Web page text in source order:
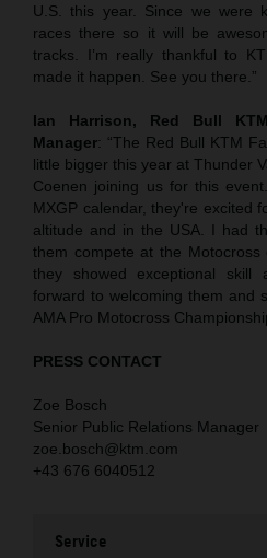
U.S. this year. Since we were
races there so it will be
tracks. I’m really thankful to
made it happen. See you there.”
Ian Harrison, Red Bull
Manager: “The Red Bull KTM
little bigger this year at Thunder
Coenen joining us for this
MXGP calendar, they're excited
altitude and in the USA. I had
them compete at the
they showed exceptional skill
forward to welcoming them and
AMA Pro Motocross
PRESS CONTACT
Zoe Bosch
Senior Public Relations Manager
zoe.bosch@ktm.com
+43 676 6040512
Service